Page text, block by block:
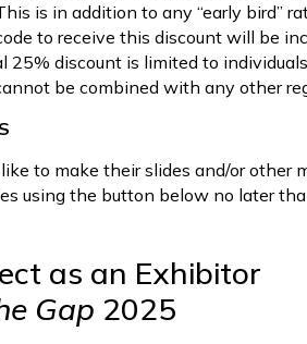
is in addition to any “early bird”
to receive this discount will be
25% discount is limited to
be combined with any other
to make their slides and/or
using the button below no later
as an Exhibitor
Gap 2025